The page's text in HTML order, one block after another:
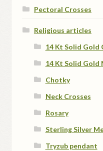
Pectoral Crosses
Religious articles
14 Kt Solid Gold
14 Kt Solid Gold
Chotky
Neck Crosses
Rosary
Sterling Silver
Tryzub pendant